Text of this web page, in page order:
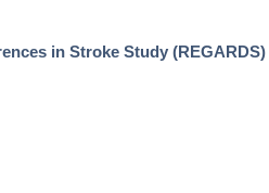
in Stroke Study (REGARDS)